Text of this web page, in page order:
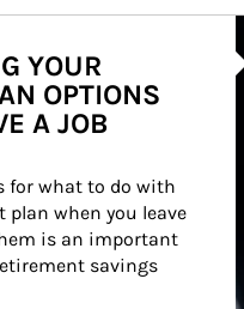
YOUR
OPTIONS
A JOB
for what to do with
when you leave
is an important
savings